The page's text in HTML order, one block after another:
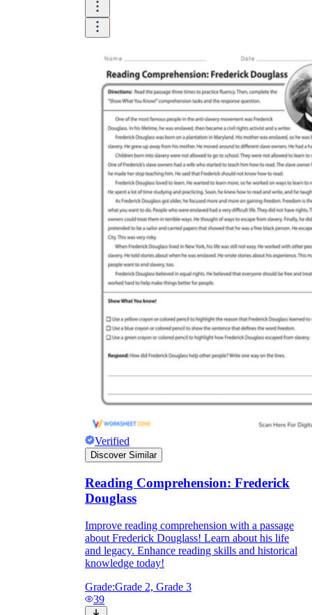
Verified
Discover Similar
Reading Comprehension: Frederick
Douglass
Improve reading comprehension with a passage
about Frederick Douglass! Learn about his life
and legacy. Enhance reading skills and historical
knowledge today!
Grade:Grade 2, Grade 3
39